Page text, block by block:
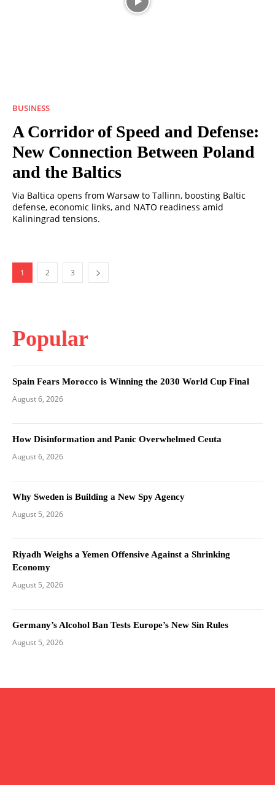
BUSINESS
A Corridor of Speed ​​and Defense:
New Connection Between Poland
and the Baltics
Via Baltica opens from Warsaw to Tallinn, boosting Baltic
defense, economic links, and NATO readiness amid
Kaliningrad tensions.
1 2 3
Popular
Spain Fears Morocco is Winning the 2030 World Cup Final
August 6, 2026
How Disinformation and Panic Overwhelmed Ceuta
August 6, 2026
Why Sweden is Building a New Spy Agency
August 5, 2026
Riyadh Weighs a Yemen Offensive Against a Shrinking
Economy
August 5, 2026
Germany’s Alcohol Ban Tests Europe’s New Sin Rules
August 5, 2026